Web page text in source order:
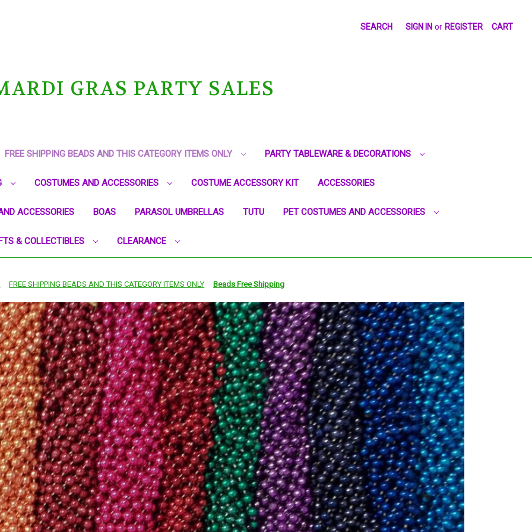
SEARCH SIGN IN or REGISTER CART
GRAS PARTY SALES
FREE SHIPPING BEADS AND THIS CATEGORY ITEMS ONLY PARTY TABLEWARE & DECORATIONS
COSTUMES AND ACCESSORIES COSTUME ACCESSORY KIT ACCESSORIES
ACCESSORIES BOAS PARASOL UMBRELLAS TUTU PET COSTUMES AND ACCESSORIES
& COLLECTIBLES CLEARANCE
FREE SHIPPING BEADS AND THIS CATEGORY ITEMS ONLY Beads Free Shipping